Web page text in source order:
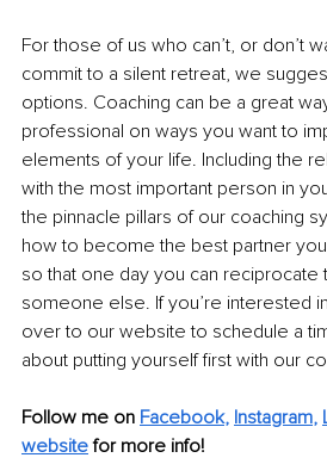
For those of us who can’t, or don’t
commit to a silent retreat, we
options. Coaching can be a great
professional on ways you want to
elements of your life. Including the
with the most important person in
the pinnacle pillars of our coaching
how to become the best partner
so that one day you can reciprocate
someone else. If you’re interested
over to our website to schedule a
about putting yourself first with our
Follow me on Facebook, Instagram,
website for more info!